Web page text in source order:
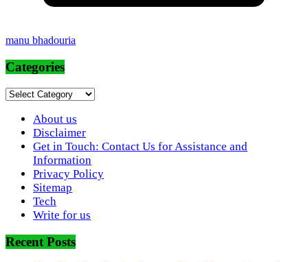
manu bhadouria
Categories
Categories
About us
Disclaimer
Get in Touch: Contact Us for Assistance and
Information
Privacy Policy
Sitemap
Tech
Write for us
Recent Posts